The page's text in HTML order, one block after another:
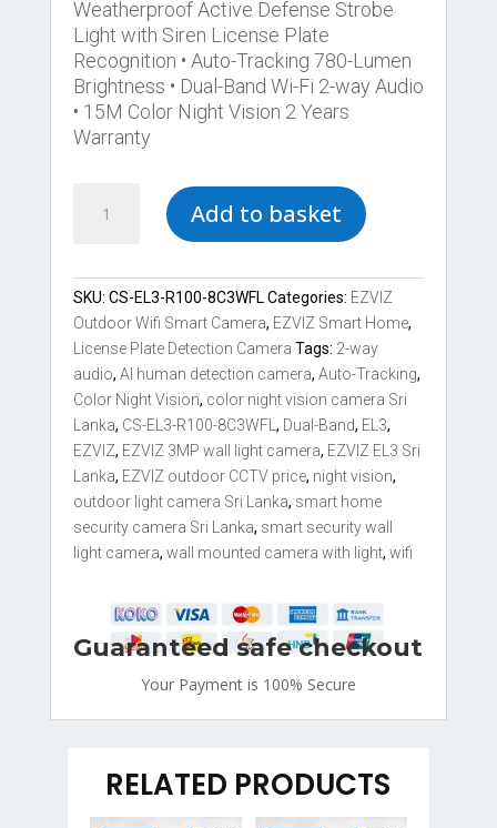
Weatherproof Active Defense Strobe
Light with Siren License Plate
Recognition • Auto-Tracking 780-Lumen
Brightness • Dual-Band Wi-Fi 2-way Audio
• 15M Color Night Vision 2 Years
Warranty
EZVIZ
Plate
Detection
3MP
Smart
Security
Wall-
Light
Camera
quantity
Add to basket
SKU: CS-EL3-R100-8C3WFL Categories: EZVIZ
Outdoor Wifi Smart Camera, EZVIZ Smart Home,
License Plate Detection Camera Tags: 2-way
audio, AI human detection camera, Auto-Tracking,
Color Night Vision, color night vision camera Sri
Lanka, CS-EL3-R100-8C3WFL, Dual-Band, EL3,
EZVIZ, EZVIZ 3MP wall light camera, EZVIZ EL3 Sri
Lanka, EZVIZ outdoor CCTV price, night vision,
outdoor light camera Sri Lanka, smart home
security camera Sri Lanka, smart security wall
light camera, wall mounted camera with light, wifi
Guaranteed safe checkout
Your Payment is 100% Secure
RELATED PRODUCTS